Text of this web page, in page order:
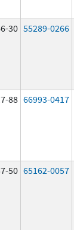
30 55289-0266
88 66993-0417
50 65162-0057